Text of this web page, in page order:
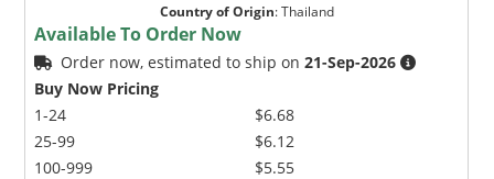
Country of Origin:Thailand
Available To Order Now
Order now, estimated to ship on21-Sep-2026
Buy Now Pricing
1-24
25-99
100-999
$6.68
$6.12
$5.55